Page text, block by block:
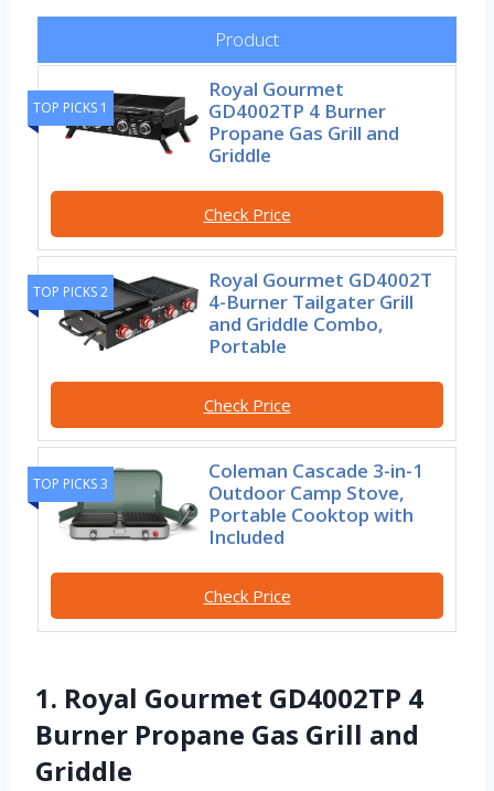
Product
TOP PICKS 1
Royal Gourmet
GD4002TP 4 Burner
Propane Gas Grill and
Griddle
Check Price
TOP PICKS 2
Royal Gourmet GD4002T
4-Burner Tailgater Grill
and Griddle Combo,
Portable
Check Price
TOP PICKS 3
Coleman Cascade 3-in-1
Outdoor Camp Stove,
Portable Cooktop with
Included
Check Price
1. Royal Gourmet GD4002TP 4
Burner Propane Gas Grill and
Griddle